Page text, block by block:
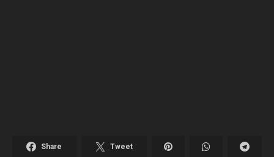
Share Tweet